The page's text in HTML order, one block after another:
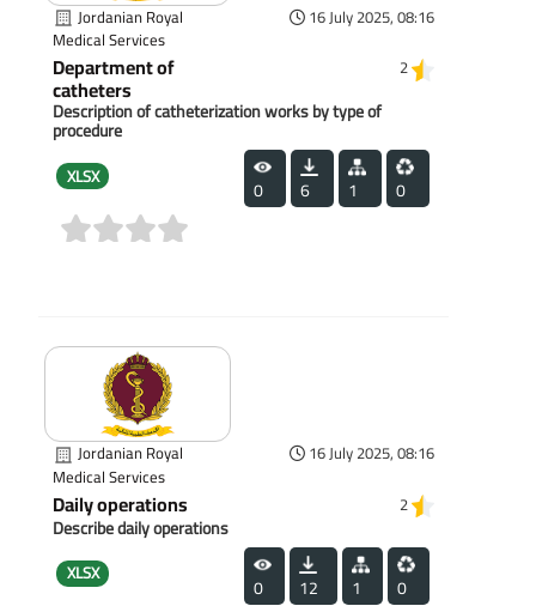
Jordanian Royal
Medical Services
16 July 2025, 08:16
Department of
catheters
2
Description of catheterization works by type of
procedure
XLSX 0 6 1 0
Jordanian Royal
Medical Services
16 July 2025, 08:16
Daily operations 2
Describe daily operations
XLSX 0 12 1 0